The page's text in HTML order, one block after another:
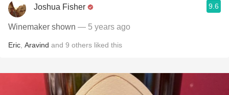
Joshua Fisher 9.6
Winemaker shown — 5 years ago
Eric Aravind and 9 others liked this